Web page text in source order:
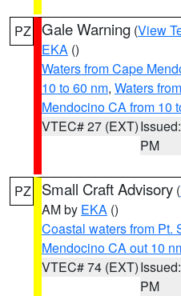
PZ Gale Warning (View
EKA ()
Waters from Cape
10 to 60 nm, Waters
Mendocino CA from 10
VTEC# 27 (EXT)
PM
PZ Small Craft Advisory (
AM by EKA ()
Coastal waters from Pt.
Mendocino CA out 10
VTEC# 74 (EXT)
PM